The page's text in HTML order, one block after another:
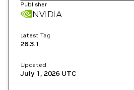
Publisher
NVIDIA
Latest Tag
26.3.1
Updated
July 1, 2026 UTC